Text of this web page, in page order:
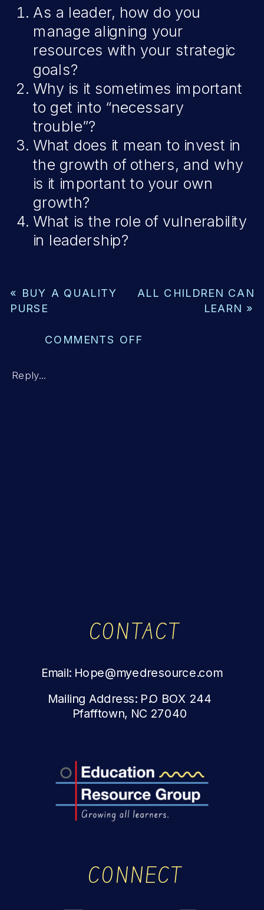
As a leader, how do you
manage aligning your
resources with your strategic
goals?
Why is it sometimes important
to get into “necessary
trouble”?
What does it mean to invest in
the growth of others, and why
is it important to your own
growth?
What is the role of vulnerability
in leadership?
ALL CHILDREN CAN
LEARN »
« BUY A QUALITY
PURSE
Reply...
COMMENTS OFF
Mailing Address: P.O BOX 244
Pfafftown, NC 27040
Email: Hope@myedresource.com
CONTACT
CONNECT